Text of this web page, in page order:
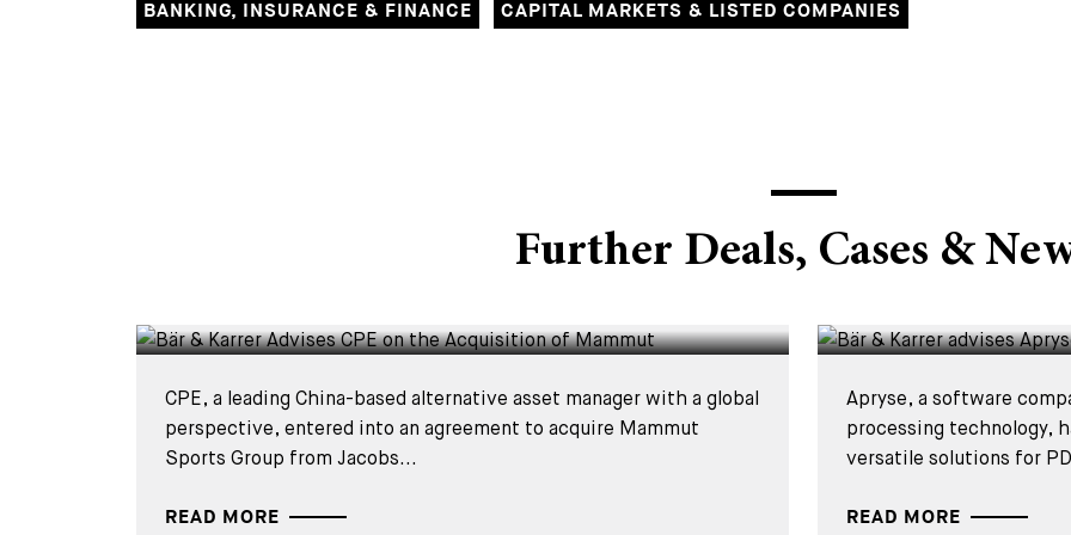
BANKING, INSURANCE & FINANCE CAPITAL MARKETS & LISTED COMPANIES
Further Deals, Cases &
Bär & Karrer Advises CPE on the
CPE, a leading China-based alternative asset manager with a global
perspective, entered into an agreement to acquire Mammut
Sports Group from Jacobs...
READ MORE
DEALS & CASES - 15
Bär & Karrer
Apryse, a software
processing technology,
versatile solutions for
READ MORE
DEALS & CASES - 2 JUNE 2026